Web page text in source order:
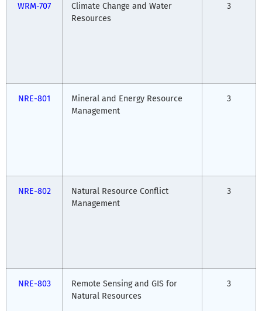
WRM-707
Climate Change and Water
Resources
3
NRE-801
Mineral and Energy Resource
Management
3
NRE-802
Natural Resource Conflict
Management
3
NRE-803
Remote Sensing and GIS for
Natural Resources
3